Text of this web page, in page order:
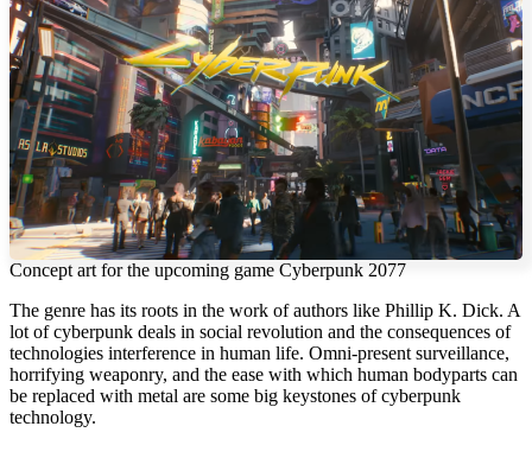
Concept art for the upcoming game Cyberpunk 2077
The genre has its roots in the work of authors like Phillip K. Dick. A
lot of cyberpunk deals in social revolution and the consequences of
technologies interference in human life. Omni-present surveillance,
horrifying weaponry, and the ease with which human bodyparts can
be replaced with metal are some big keystones of cyberpunk
technology.